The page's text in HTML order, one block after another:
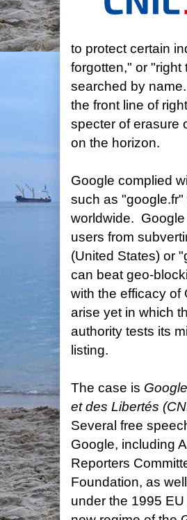
to protect certain
forgotten," or
searched by
the front line of
specter of erasure
on the horizon.
Google complied
such as
worldwide.
users from
(United States) or
can beat geo-
with the efficacy
arise yet in which
authority tests its
listing.
The case is
et des Libertés
Several free
Google, including
Reporters
Foundation, as
under the 1995